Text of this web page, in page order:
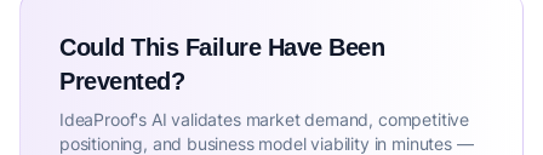
Could This Failure Have Been
Prevented?
IdeaProof's AI validates market demand, competitive
positioning, and business model viability in minutes —